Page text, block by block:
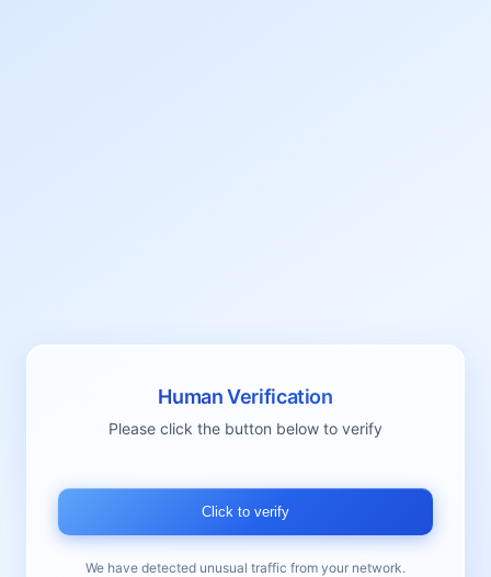
Human Verification
Please click the button below to verify
Click to verify
We have detected unusual traffic from your network.